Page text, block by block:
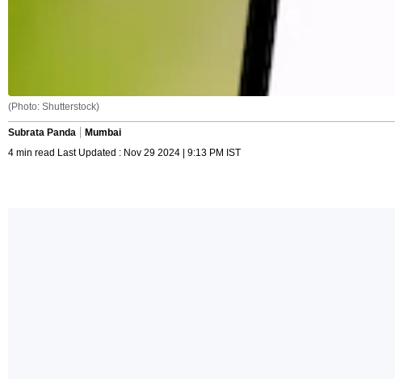
(Photo: Shutterstock)
Subrata Panda
Mumbai
4 min read Last Updated : Nov 29 2024 | 9:13 PM IST